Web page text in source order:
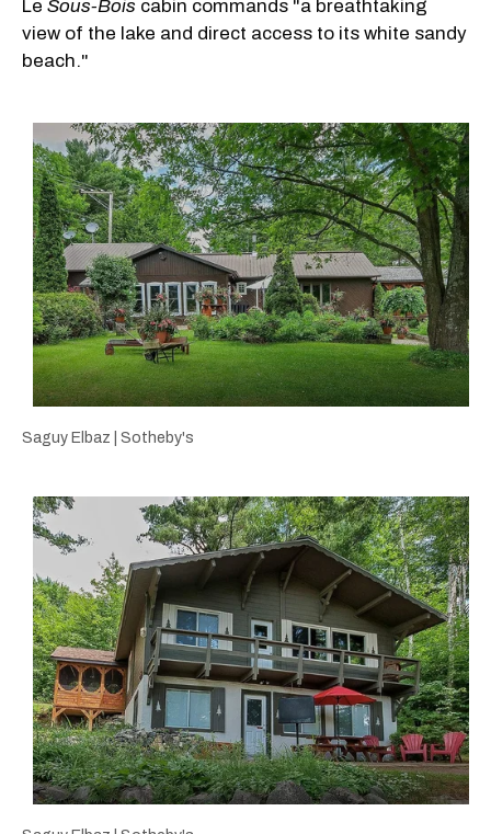
Le Sous-Bois cabin commands "a breathtaking
view of the lake and direct access to its white sandy
beach."
Saguy Elbaz | Sotheby's